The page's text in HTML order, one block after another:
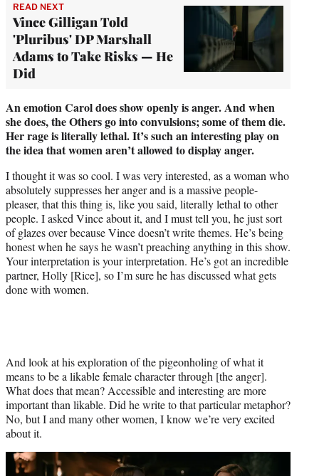
READ NEXT
Vince Gilligan Told
'Pluribus' DP Marshall
Adams to Take Risks — He
Did
An emotion Carol does show openly is anger. And when
she does, theOthers go into convulsions; some of them die.
Her rage is literally lethal.It’s such an interesting play on
the idea that women aren’t allowed to display anger.
I thought it was so cool. I was very interested, as a woman who
absolutely suppresses her anger and is a massive people-
pleaser, that this thing is, like you said, literally lethal to other
people. I asked Vince about it, and I must tell you, he just sort
of glazes over because Vince doesn’t write themes. He’s being
honest when he says he wasn’t preaching anything in this show.
Your interpretation is your interpretation. He’s got an incredible
partner, Holly [Rice], so I’m sure he has discussed what gets
done with women.
And look at his exploration of the pigeonholing of what it
means to be a likable female character through [the anger].
What does that mean? Accessible and interesting are more
important than likable. Did he write to that particular metaphor?
No, but I and many other women, I know we’re very excited
about it.